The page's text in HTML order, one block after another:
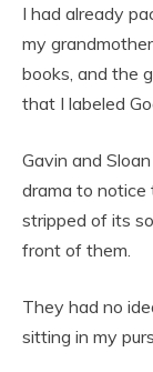
I had already
my
books, and the
that I labeled
Gavin and
drama to
stripped of its
front of them.
They had no
sitting in my